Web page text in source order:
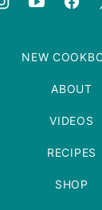
NEW
ABOUT
VIDEOS
RECIPES
SHOP